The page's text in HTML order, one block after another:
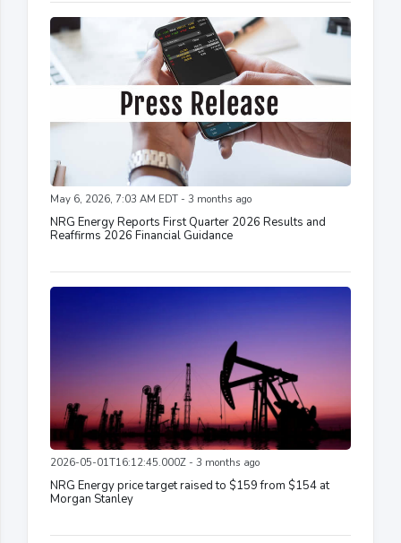
May 6, 2026, 7:03 AM EDT - 3 months ago
NRG Energy Reports First Quarter 2026 Results and
Reaffirms 2026 Financial Guidance
2026-05-01T16:12:45.000Z - 3 months ago
NRG Energy price target raised to $159 from $154 at
Morgan Stanley